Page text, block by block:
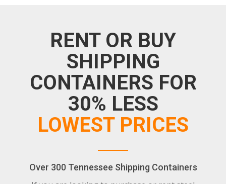
RENT OR BUY
SHIPPING
CONTAINERS FOR
30% LESS
LOWEST PRICES
Over 300 Tennessee Shipping Containers